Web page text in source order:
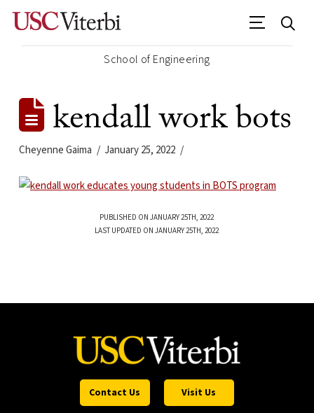
School of Engineering
kendall work bots
Cheyenne Gaima January 25, 2022
PUBLISHED ON JANUARY 25TH, 2022
LAST UPDATED ON JANUARY 25TH, 2022
Contact Us Visit Us